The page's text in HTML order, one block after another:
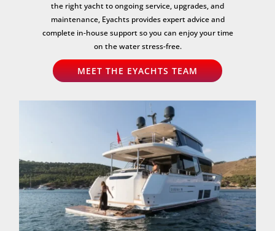
the right yacht to ongoing service, upgrades, and
maintenance, Eyachts provides expert advice and
complete in-house support so you can enjoy your time
on the water stress-free.
MEET THE EYACHTS TEAM